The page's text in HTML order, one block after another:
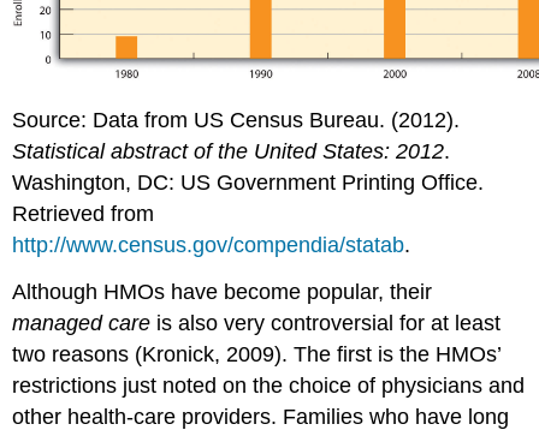
Source: Data from US Census Bureau. (2012).
Statistical abstract of the United States: 2012.
Washington, DC: US Government Printing Office.
Retrieved from
http://www.census.gov/compendia/statab.
Although HMOs have become popular, their
managed care is also very controversial for at least
two reasons (Kronick, 2009). The first is the HMOs’
restrictions just noted on the choice of physicians and
other health-care providers. Families who have long